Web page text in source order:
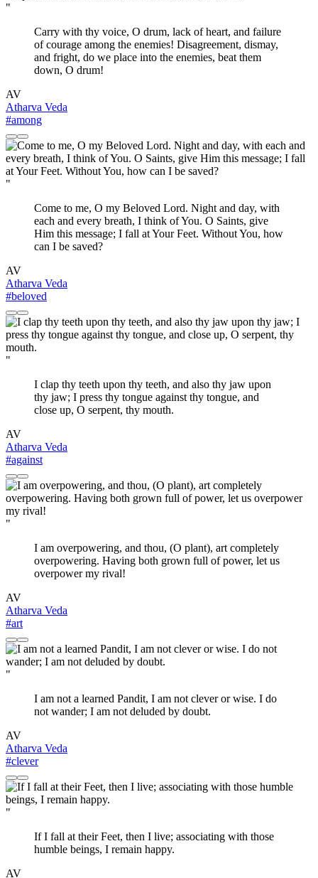
"
Carry with thy voice, O drum, lack of heart, and failure
of courage among the enemies! Disagreement, dismay,
and fright, do we place into the enemies, beat them
down, O drum!
AV
Atharva Veda
#among
"
Come to me, O my Beloved Lord. Night and day, with
each and every breath, I think of You. O Saints, give
Him this message; I fall at Your Feet. Without You, how
can I be saved?
AV
Atharva Veda
#beloved
"
I clap thy teeth upon thy teeth, and also thy jaw upon
thy jaw; I press thy tongue against thy tongue, and
close up, O serpent, thy mouth.
AV
Atharva Veda
#against
"
I am overpowering, and thou, (O plant), art completely
overpowering. Having both grown full of power, let us
overpower my rival!
AV
Atharva Veda
#art
"
I am not a learned Pandit, I am not clever or wise. I do
not wander; I am not deluded by doubt.
AV
Atharva Veda
#clever
"
If I fall at their Feet, then I live; associating with those
humble beings, I remain happy.
AV